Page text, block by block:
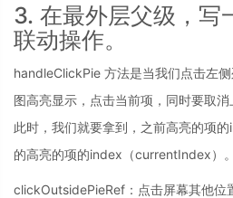
3. 在最外层父级，写
联动操作。
handleClickPie 方法是当我们点击左
图高亮显示，点击当前项，同时要取
此时，我们就要拿到，之前高亮的项
的高亮的项的index（currentIndex）。
clickOutsidePieRef：点击屏幕其他位